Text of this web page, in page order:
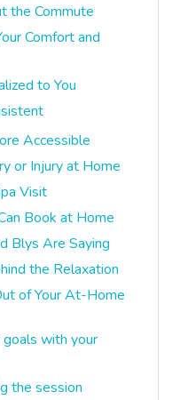
the Commute
Comfort and
to You
Accessible
or Injury at Home
Visit
Book at Home
Blys Are Saying
the Relaxation
of Your At-Home
goals with your
the session